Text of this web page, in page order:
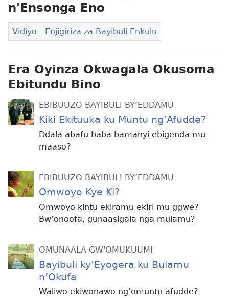
n'Ensonga Eno
Vidiyo—Enjigiriza za Bayibuli Enkulu
Era Oyinza Okwagala Okusoma
Ebitundu Bino
EBIBUUZO BAYIBULI BY’EDDAMU
Kiki Ekituuka ku Muntu ng’Afudde?
Ddala abafu baba bamanyi ebigenda mu
maaso?
EBIBUUZO BAYIBULI BY’EDDAMU
Omwoyo Kye Ki?
Omwoyo kintu ekiramu ekiri mu ggwe?
Bw’onoofa, gunaasigala nga mulamu?
OMUNAALA GW'OMUKUUMI
Bayibuli ky’Eyogera ku Bulamu
n’Okufa
Waliwo ekiwonawo ng’omuntu afudde?